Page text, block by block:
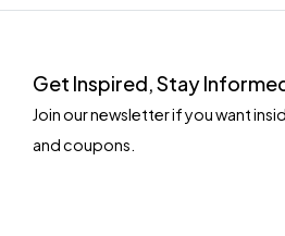
Get Inspired, Stay
Join our newsletter if you want
and coupons.